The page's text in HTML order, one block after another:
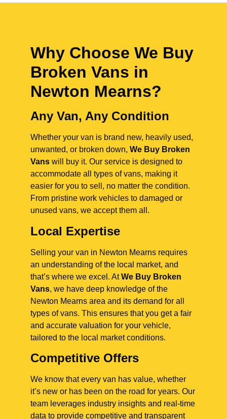
Why Choose We Buy
Broken Vans in
Newton Mearns?
Any Van, Any Condition
Whether your van is brand new, heavily used,
unwanted, or broken down, We Buy Broken
Vans will buy it. Our service is designed to
accommodate all types of vans, making it
easier for you to sell, no matter the condition.
From pristine work vehicles to damaged or
unused vans, we accept them all.
Local Expertise
Selling your van in Newton Mearns requires
an understanding of the local market, and
that’s where we excel. AtWe Buy Broken
Vans, we have deep knowledge of the
Newton Mearns area and its demand for all
types of vans. This ensures that you get a fair
and accurate valuation for your vehicle,
tailored to the local market conditions.
Competitive Offers
We know that every van has value, whether
it’s new or has been on the road for years. Our
team leverages industry insights and real-time
data to provide competitive and transparent